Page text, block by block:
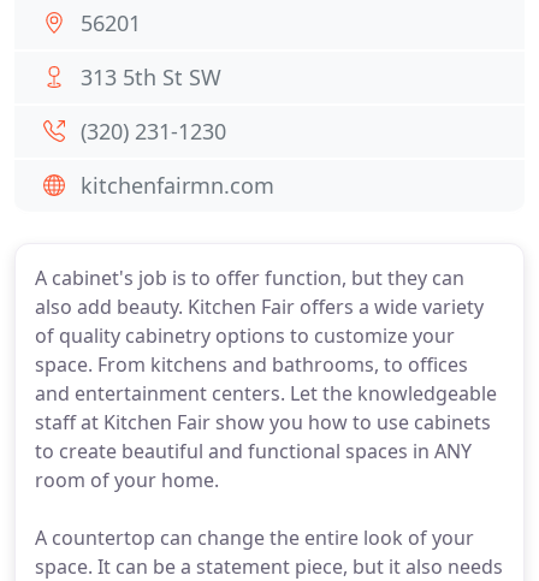
A cabinet's job is to offer function, but they can
also add beauty. Kitchen Fair offers a wide variety
of quality cabinetry options to customize your
space. From kitchens and bathrooms, to offices
and entertainment centers. Let the knowledgeable
staff at Kitchen Fair show you how to use cabinets
to create beautiful and functional spaces in ANY
room of your home.
A countertop can change the entire look of your
space. It can be a statement piece, but it also needs
56201
313 5th St SW
(320) 231-1230
kitchenfairmn.com